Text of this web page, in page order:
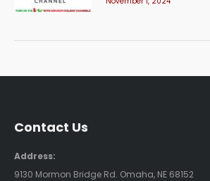
Contact Us
Address:
9130 Mormon Bridge Rd. Omaha, NE 68152